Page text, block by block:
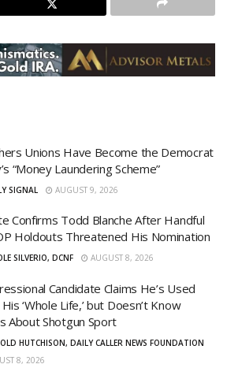
Unions Have Become the Democrat
“Money Laundering Scheme”
SIGNAL AUGUST 9, 2026
Confirms Todd Blanche After Handful
Holdouts Threatened His Nomination
SILVERIO, DCNF AUGUST 8, 2026
Candidate Claims He’s Used
‘Whole Life,’ but Doesn’t Know
About Shotgun Sport
HUTCHISON, DAILY CALLER NEWS FOUNDATION
8, 2026